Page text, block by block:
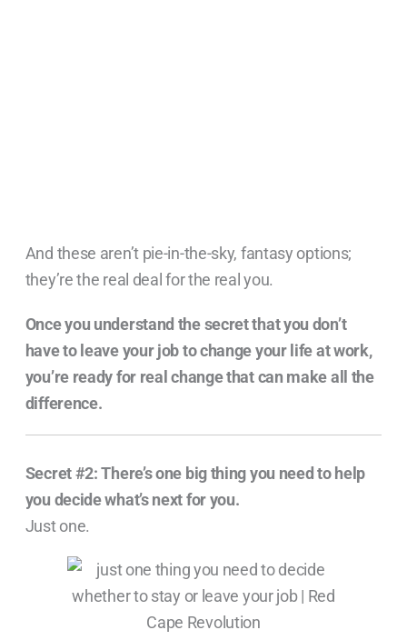
And these aren’t pie-in-the-sky, fantasy options;
they’re the real deal for the real you.
Once you understand the secret that you don’t
have to leave your job to change your life at work,
you’re ready for real change that can make all the
difference.
Secret #2:There’s one big thing you need to help
you decide what’s next for you.
Just one.